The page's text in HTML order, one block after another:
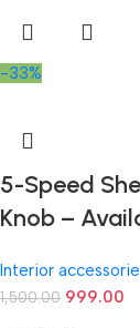
-33%
5-Speed
Knob –
Interior
1,500.00 999.00